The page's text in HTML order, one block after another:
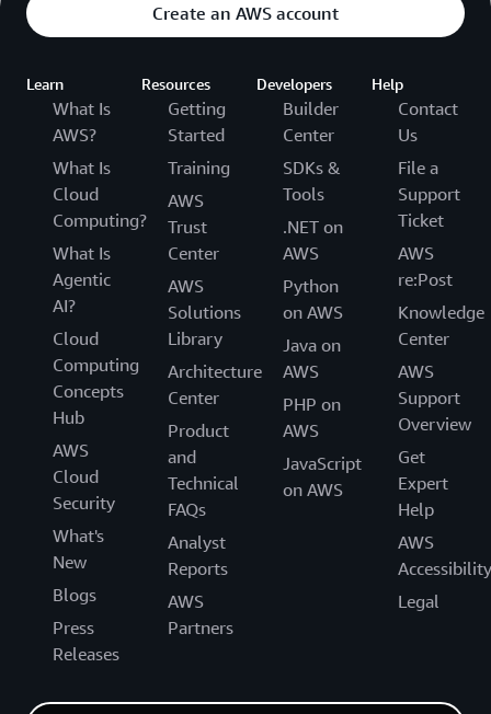
Create an AWS account
Learn
What Is
AWS?
What Is
Cloud
Computing?
What Is
Agentic
AI?
Cloud
Computing
Concepts
Hub
AWS
Cloud
Security
What's
New
Blogs
Press
Releases
Resources
Getting
Started
Training
AWS
Trust
Center
AWS
Solutions
Library
Architecture
Center
Product
and
Technical
FAQs
Analyst
Reports
AWS
Partners
Developers
Builder
Center
SDKs &
Tools
.NET on
AWS
Python
on AWS
Java on
AWS
PHP on
AWS
JavaScript
on AWS
Help
Contact
Us
File a
Support
Ticket
AWS
re:Post
Knowledge
Center
AWS
Support
Overview
Get
Expert
Help
AWS
Accessibility
Legal